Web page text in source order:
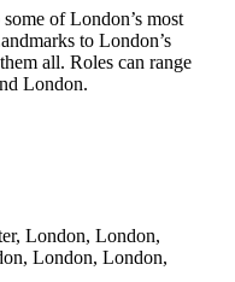
of London’s most
to London’s
all. Roles can range
London.
London, London,
London, London,